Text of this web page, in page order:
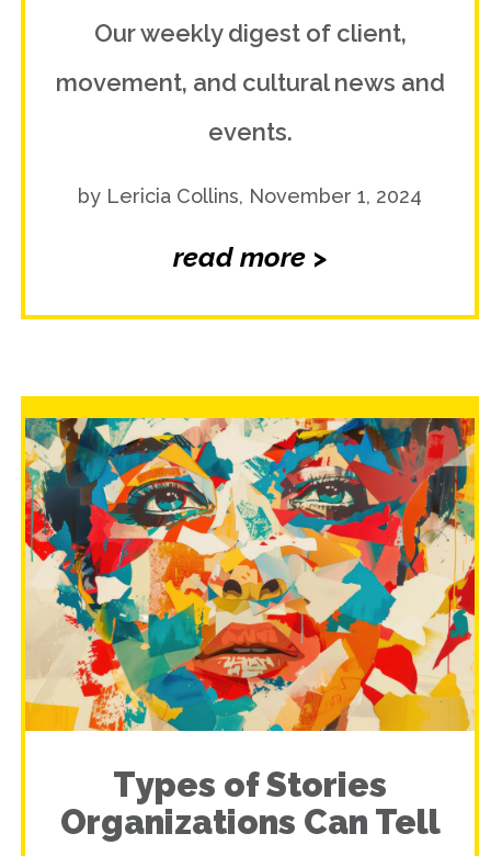
Our weekly digest of client,
movement, and cultural news and
events.
by Lericia Collins, November 1, 2024
read more >
Types of Stories
Organizations Can Tell